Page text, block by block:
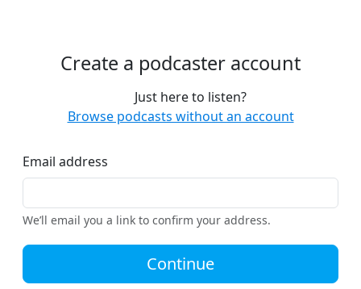
Create a podcaster account
Just here to listen?
Browse podcasts without an account
Email address
We’ll email you a link to confirm your address.
Continue